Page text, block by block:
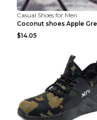
Casual Shoes for Men
$14.05